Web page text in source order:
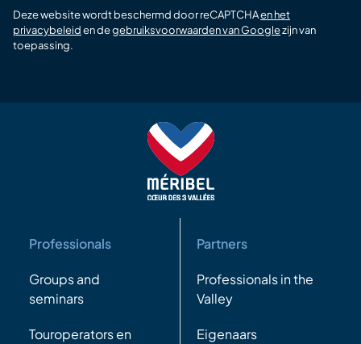
Deze website wordt beschermd door reCAPTCHAen het
privacybeleiden degebruiksvoorwaarden van Googlezijn van
toepassing.
Professionals
Groups and
seminars
Touroperators en
Partners
Professionals in the
Valley
Eigenaars